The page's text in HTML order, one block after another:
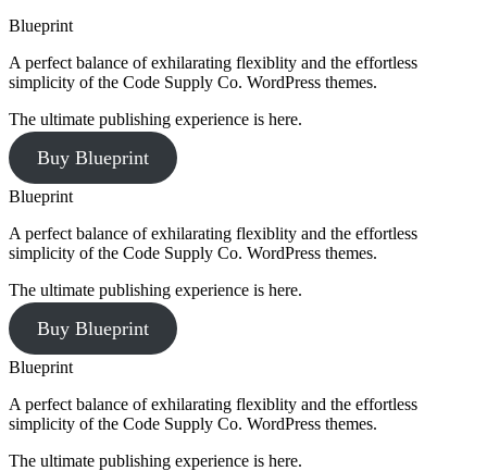
Blueprint
A perfect balance of exhilarating flexiblity and the effortless
simplicity of the Code Supply Co. WordPress themes.
The ultimate publishing experience is here.
Buy Blueprint
Blueprint
A perfect balance of exhilarating flexiblity and the effortless
simplicity of the Code Supply Co. WordPress themes.
The ultimate publishing experience is here.
Buy Blueprint
Blueprint
A perfect balance of exhilarating flexiblity and the effortless
simplicity of the Code Supply Co. WordPress themes.
The ultimate publishing experience is here.